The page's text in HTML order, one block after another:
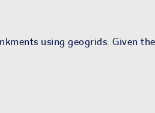
using geogrids. Given